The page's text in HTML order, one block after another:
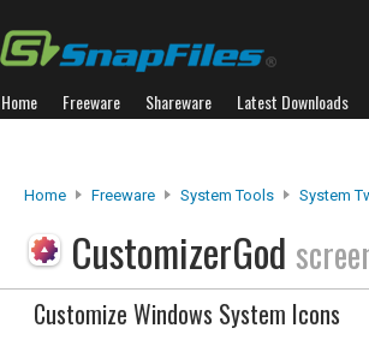
Home Freeware Shareware Latest Downloads
Home Freeware System Tools System
CustomizerGod
Customize Windows System Icons